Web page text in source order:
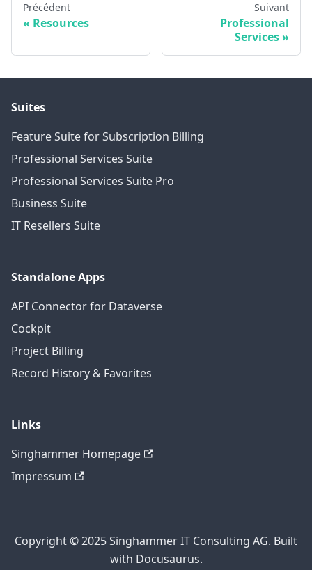
Précédent
Resources
Suivant
Professional
Services
Suites
Feature Suite for Subscription Billing
Professional Services Suite
Professional Services Suite Pro
Business Suite
IT Resellers Suite
Standalone Apps
API Connector for Dataverse
Cockpit
Project Billing
Record History & Favorites
Links
Singhammer Homepage
Impressum
Copyright © 2025 Singhammer IT Consulting AG. Built
with Docusaurus.